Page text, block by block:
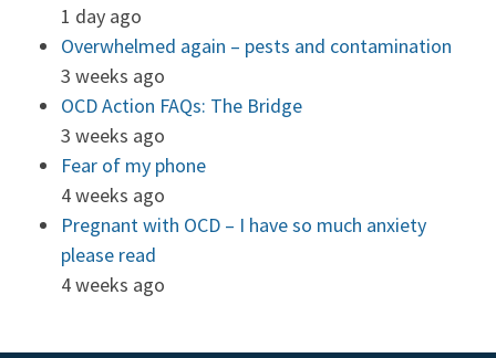
1 day ago
Overwhelmed again – pests and contamination
3 weeks ago
OCD Action FAQs: The Bridge
3 weeks ago
Fear of my phone
4 weeks ago
Pregnant with OCD – I have so much anxiety
please read
4 weeks ago